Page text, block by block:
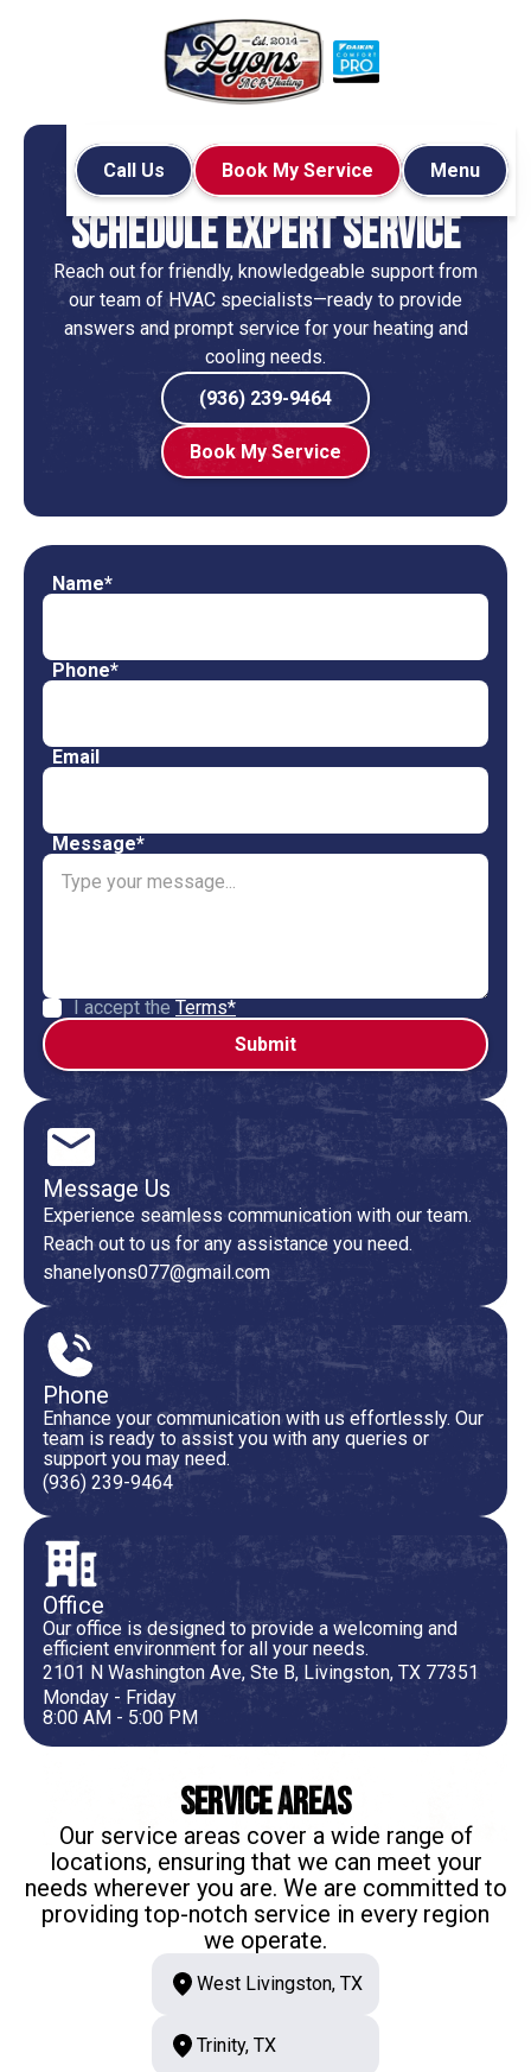
Call Us Book My Service Menu
Home Contact
Schedule Expert Service
Reach out for friendly, knowledgeable support from
our team of HVAC specialists—ready to provide
answers and prompt service for your heating and
cooling needs.
(936) 239-9464
Book My Service
Message Us
Experience seamless communication with our team.
Reach out to us for any assistance you need.
shanelyons077@gmail.com
Phone
Enhance your communication with us effortlessly. Our
team is ready to assist you with any queries or
support you may need.
(936) 239-9464
Office
Our office is designed to provide a welcoming and
efficient environment for all your needs.
2101 N Washington Ave, Ste B, Livingston, TX 77351
Monday - Friday
8:00 AM - 5:00 PM
Name*
Phone*
Email
Message*
I accept the Terms*
Service Areas
Our service areas cover a wide range of
locations, ensuring that we can meet your
needs wherever you are. We are committed to
providing top-notch service in every region
we operate.
West Livingston, TX
Trinity, TX